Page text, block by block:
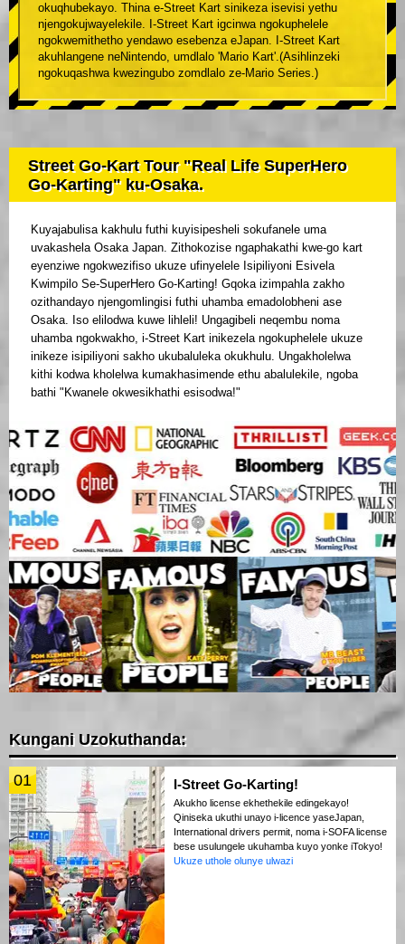
okuqhubekayo. Thina e-Street Kart sinikeza isevisi yethu
njengokujwayelekile. I-Street Kart igcinwa ngokuphelele
ngokwemithetho yendawo esebenza eJapan. I-Street Kart
akuhlangene neNintendo, umdlalo 'Mario Kart'.(Asihlinzeki
ngokuqashwa kwezingubo zomdlalo ze-Mario Series.)
Street Go-Kart Tour "Real Life SuperHero
Go-Karting" ku-Osaka.
Kuyajabulisa kakhulu futhi kuyisipesheli sokufanele uma
uvakashela Osaka Japan. Zithokozise ngaphakathi kwe-go kart
eyenziwe ngokwezifiso ukuze ufinyelele Isipiliyoni Esivela
Kwimpilo Se-SuperHero Go-Karting! Gqoka izimpahla zakho
ozithandayo njengomlingisi futhi uhamba emadolobheni ase
Osaka. Iso elilodwa kuwe lihleli! Ungagibeli neqembu noma
uhamba ngokwakho, i-Street Kart inikezela ngokuphelele ukuze
inikeze isipiliyoni sakho ukubaluleka okukhulu. Ungakholelwa
kithi kodwa kholelwa kumakhasimende ethu abalulekile, ngoba
bathi "Kwanele okwesikhathi esisodwa!"
Kungani Uzokuthanda:
01 I-Street Go-Karting!
Akukho license ekhethekile edingekayo!
Qiniseka ukuthi unayo i-licence yaseJapan,
International drivers permit, noma i-SOFA license
bese usulungele ukuhamba kuyo yonke iTokyo!
Ukuze uthole olunye ulwazi